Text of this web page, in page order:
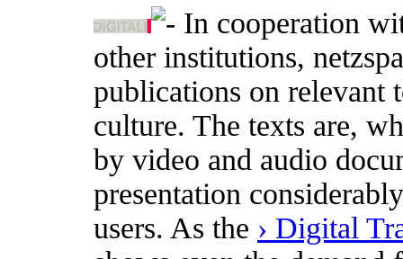
In cooperation
other institutions,
publications on relevant
culture. The texts are,
by video and audio
presentation
users. As the › Digital